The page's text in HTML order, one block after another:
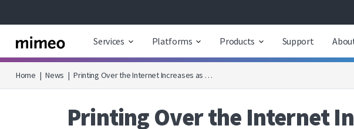
Services Platforms Products Support
Home | News | Printing Over the Internet Increases as …
Printing Over the Internet